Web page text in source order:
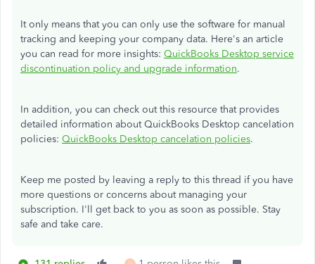
It only means that you can only use the software for manual
tracking and keeping your company data. Here's an article
you can read for more insights: QuickBooks Desktop service
discontinuation policy and upgrade information.
In addition, you can check out this resource that provides
detailed information about QuickBooks Desktop cancelation
policies: QuickBooks Desktop cancelation policies.
Keep me posted by leaving a reply to this thread if you have
more questions or concerns about managing your
subscription. I'll get back to you as soon as possible. Stay
safe and take care.